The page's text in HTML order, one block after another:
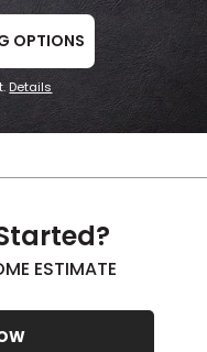
OPTIONS
Details
ESTIMATE